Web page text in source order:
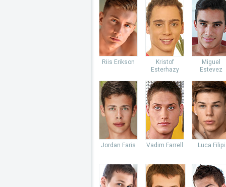
Riis Erikson
Kristof
Esterhazy
Miguel
Estevez
Jordan Faris Vadim Farrell Luca Filipi